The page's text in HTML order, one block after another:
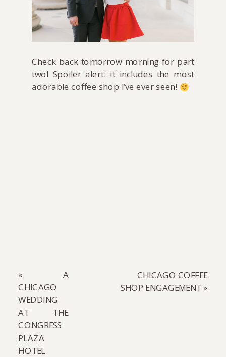
Check back tomorrow morning for part
two! Spoiler alert: it includes the most
adorable coffee shop I’ve ever seen!
CHICAGO COFFEE
SHOP ENGAGEMENT»
« A
CHICAGO
WEDDING
AT THE
CONGRESS
PLAZA
HOTEL